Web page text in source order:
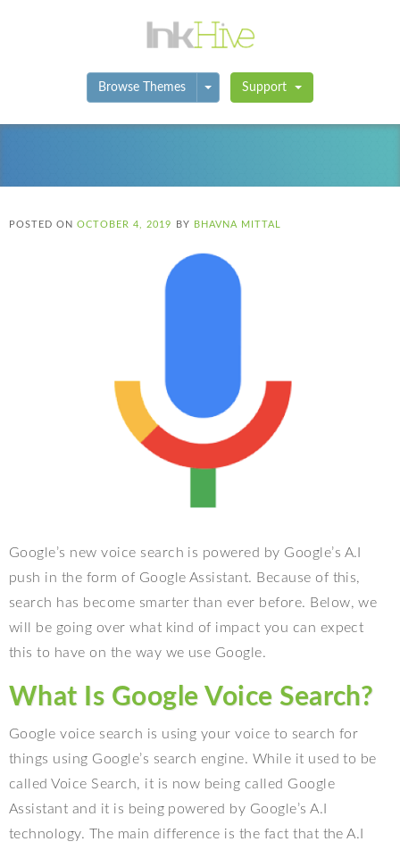
Browse Themes Toggle Dropdown
Support
POSTED ON OCTOBER 4, 2019 BY BHAVNA MITTAL
Google’s new voice search is powered by Google’s A.I
push in the form of Google Assistant. Because of this,
search has become smarter than ever before. Below, we
will be going over what kind of impact you can expect
this to have on the way we use Google.
What Is Google Voice Search?
Google voice search is using your voice to search for
things using Google’s search engine. While it used to be
called Voice Search, it is now being called Google
Assistant and it is being powered by Google’s A.I
technology. The main difference is the fact that the A.I